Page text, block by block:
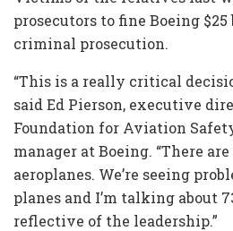
prosecutors to fine Boeing
criminal prosecution.
“This is a really critical
said Ed Pierson, executive
Foundation for Aviation
manager at Boeing. “There
aeroplanes. We’re seeing
planes and I’m talking about
reflective of the leadership.”